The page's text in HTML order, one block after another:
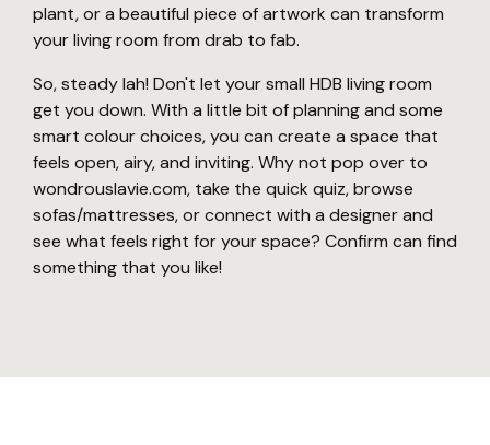
plant, or a beautiful piece of artwork can transform
your living room from drab to fab.
So, steady lah! Don't let your small HDB living room
get you down. With a little bit of planning and some
smart colour choices, you can create a space that
feels open, airy, and inviting. Why not pop over to
wondrouslavie.com, take the quick quiz, browse
sofas/mattresses, or connect with a designer and
see what feels right for your space? Confirm can find
something that you like!